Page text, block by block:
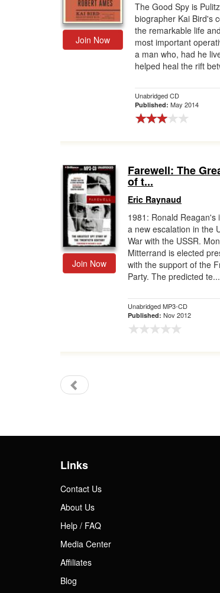
Join Now
The Good Spy is
biographer Kai Bird's
the remarkable life
most important
a man who, had he
helped heal the rift
Unabridged CD
Published: May 2014
Join Now
Farewell: The
of t...
Eric Raynaud
1981: Ronald Reagan's
a new escalation in the
War with the USSR.
Mitterrand is elected
with the support of the
Party. The predicted te...
Unabridged MP3-CD
Published: Nov 2012
Links
Contact Us
About Us
Help / FAQ
Media Center
Affiliates
Blog